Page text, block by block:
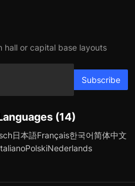
or capital base layouts
Subscribe
(14)
日本語Français한국어简体中文
PolskiNederlands